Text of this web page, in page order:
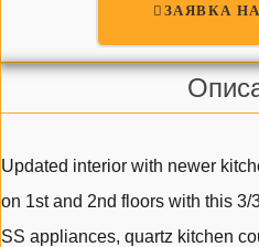
ЗАЯВКА
Updated interior with newer
on 1st and 2nd floors with this
SS appliances, quartz kitchen